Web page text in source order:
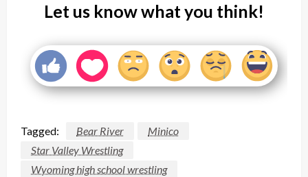
Let us know what you think!
Tagged: Bear River
Minico
Star Valley Wrestling
Wyoming high school wrestling